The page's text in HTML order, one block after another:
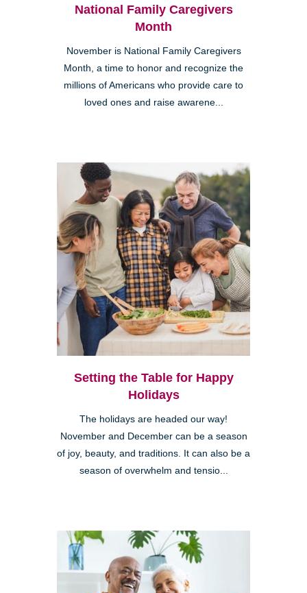
National Family Caregivers
Month
November is National Family Caregivers
Month, a time to honor and recognize the
millions of Americans who provide care to
loved ones and raise awarene...
Setting the Table for Happy
Holidays
The holidays are headed our way!
November and December can be a season
of joy, beauty, and traditions. It can also be a
season of overwhelm and tensio...